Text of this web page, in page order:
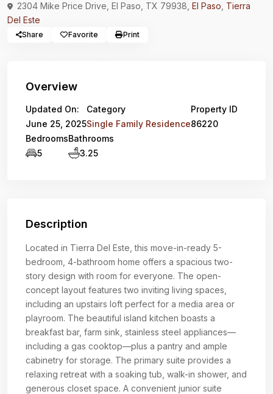
2304 Mike Price Drive, El Paso, TX 79938, El Paso Tierra
Del Este
Share Favorite Print
Overview
Updated On:
June 25, 2025
Category
Single Family Residence
Property ID
86220
Bedrooms
5
Bathrooms
3.25
Description
Located in Tierra Del Este, this move-in-ready 5-
bedroom, 4-bathroom home offers a spacious two-
story design with room for everyone. The open-
concept layout features two inviting living spaces,
including an upstairs loft perfect for a media area or
playroom. The beautiful island kitchen boasts a
breakfast bar, farm sink, stainless steel appliances—
including a gas cooktop—plus a pantry and ample
cabinetry for storage. The primary suite provides a
relaxing retreat with a soaking tub, walk-in shower, and
generous closet space. A convenient junior suite